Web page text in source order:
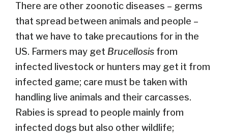
There are other zoonotic diseases – germs
that spread between animals and people –
that we have to take precautions for in the
US. Farmers may get Brucellosis from
infected livestock or hunters may get it from
infected game; care must be taken with
handling live animals and their carcasses.
Rabies is spread to people mainly from
infected dogs but also other wildlife;